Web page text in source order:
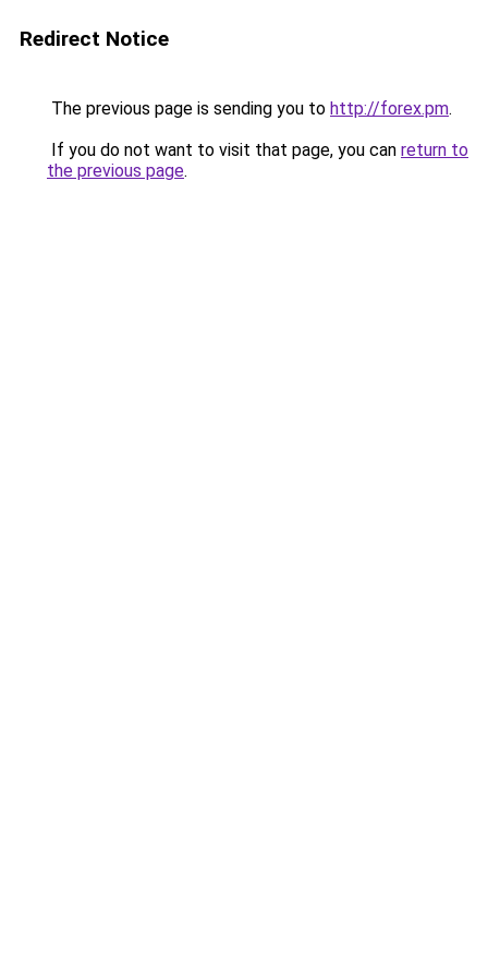
Redirect Notice
The previous page is sending you to http://forex.pm.
If you do not want to visit that page, you can return to
the previous page.